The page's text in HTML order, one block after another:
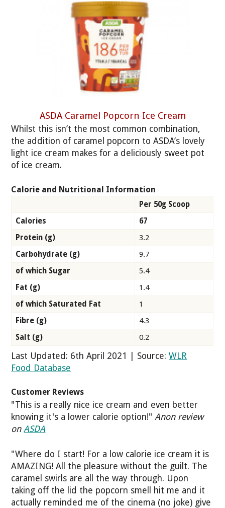
ASDA Caramel Popcorn Ice Cream
Whilst this isn’t the most common combination,
the addition of caramel popcorn to ASDA’s lovely
light ice cream makes for a deliciously sweet pot
of ice cream.
Calorie and Nutritional Information
Per 50g Scoop
Calories
67
Protein (g)
3.2
Carbohydrate (g)
9.7
of which Sugar
5.4
Fat (g)
1.4
of which Saturated Fat
1
Fibre (g)
4.3
Salt (g)
0.2
Last Updated: 6th April 2021 | Source:WLR
Food Database
Customer Reviews
"This is a really nice ice cream and even better
knowing it's a lower calorie option!"Anon review
onASDA
"Where do I start! For a low calorie ice cream it is
AMAZING! All the pleasure without the guilt. The
caramel swirls are all the way through. Upon
taking off the lid the popcorn smell hit me and it
actually reminded me of the cinema (no joke) give